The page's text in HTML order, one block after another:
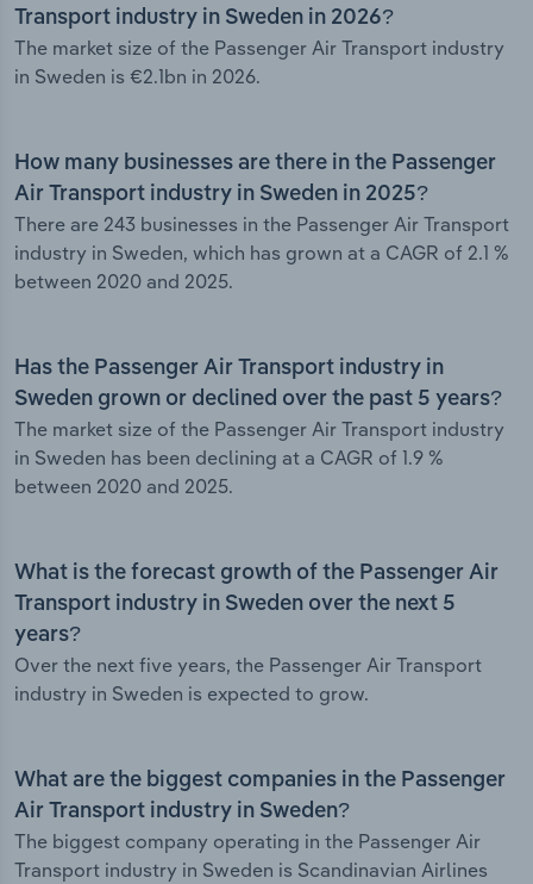
Transport industry in Sweden in 2026?
The market size of the Passenger Air Transport industry
in Sweden is €2.1bn in 2026.
How many businesses are there in the Passenger
Air Transport industry in Sweden in 2025?
There are 243 businesses in the Passenger Air Transport
industry in Sweden, which has grown at a CAGR of 2.1 %
between 2020 and 2025.
Has the Passenger Air Transport industry in
Sweden grown or declined over the past 5 years?
The market size of the Passenger Air Transport industry
in Sweden has been declining at a CAGR of 1.9 %
between 2020 and 2025.
What is the forecast growth of the Passenger Air
Transport industry in Sweden over the next 5
years?
Over the next five years, the Passenger Air Transport
industry in Sweden is expected to grow.
What are the biggest companies in the Passenger
Air Transport industry in Sweden?
The biggest company operating in the Passenger Air
Transport industry in Sweden is Scandinavian Airlines